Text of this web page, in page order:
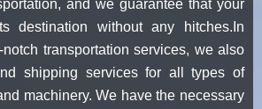
and we guarantee that your
destination without any hitches.In
transportation services, we also
shipping services for all types of
machinery. We have the necessary